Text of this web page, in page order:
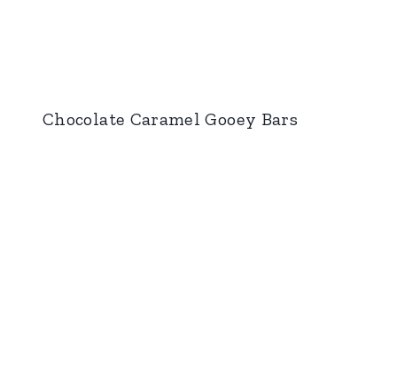
Chocolate Caramel Gooey Bars